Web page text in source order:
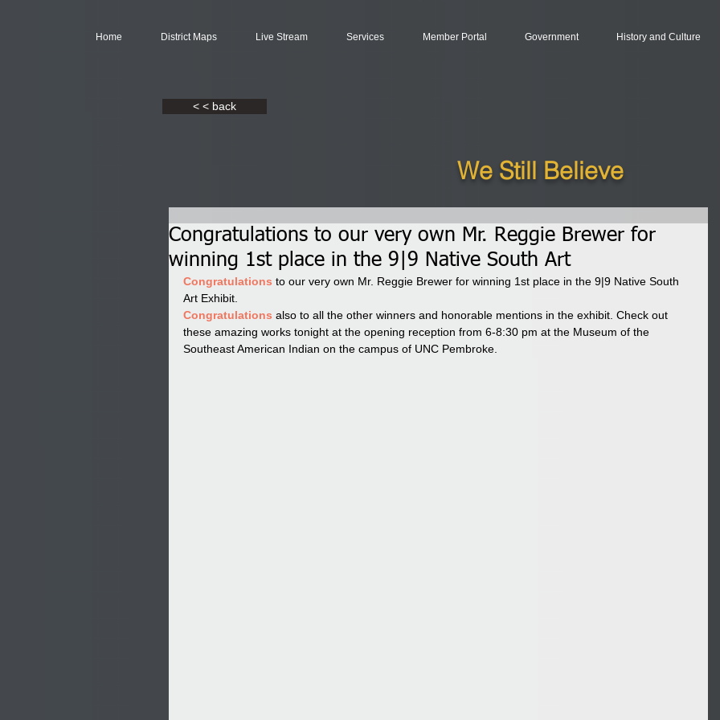
Home District Maps Live Stream Services Member Portal Government History and Culture
< < back
We Still Believe
Congratulations to our very own Mr. Reggie Brewer for
winning 1st place in the 9|9 Native South Art
Congratulations to our very own Mr. Reggie Brewer for winning 1st place in the 9|9 Native South
Art Exhibit.
Congratulations also to all the other winners and honorable mentions in the exhibit. Check out
these amazing works tonight at the opening reception from 6-8:30 pm at the Museum of the
Southeast American Indian on the campus of UNC Pembroke.